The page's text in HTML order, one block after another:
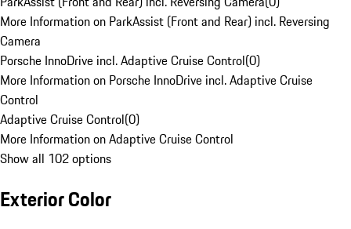
More Information on ParkAssist (Front and Rear) incl. Reversing
Camera
Porsche InnoDrive incl. Adaptive Cruise Control(0)
More Information on Porsche InnoDrive incl. Adaptive Cruise
Control
Adaptive Cruise Control(0)
More Information on Adaptive Cruise Control
Show all 102 options
Exterior Color